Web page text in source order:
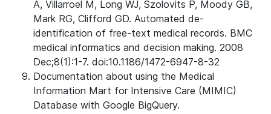
A, Villarroel M, Long WJ, Szolovits P, Moody GB,
Mark RG, Clifford GD. Automated de-
identification of free-text medical records. BMC
medical informatics and decision making. 2008
Dec;8(1):1-7. doi:10.1186/1472-6947-8-32
Documentation about using the Medical
Information Mart for Intensive Care (MIMIC)
Database with Google BigQuery.